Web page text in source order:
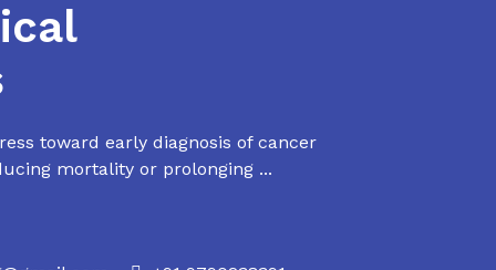
toward early diagnosis of cancer
mortality or prolonging ...